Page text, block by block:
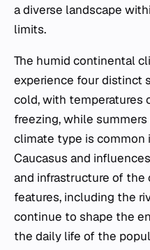
a diverse landscape
limits.
The humid continental
experience four distinct
cold, with temperatures
freezing, while summers
climate type is common
Caucasus and
and infrastructure of the
features, including the
continue to shape the
the daily life of the